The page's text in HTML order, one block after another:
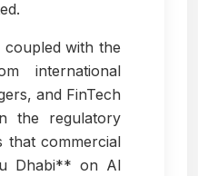
coupled with the
international
and FinTech
the regulatory
that commercial
Dhabi** on Al